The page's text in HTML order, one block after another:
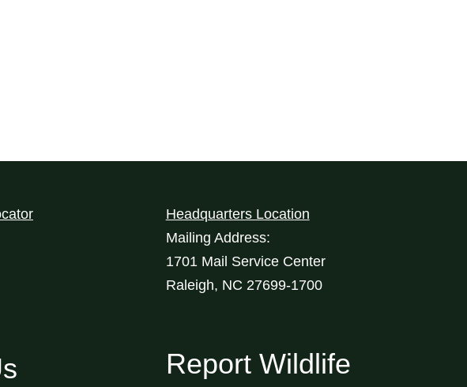
Headquarters Location
Mailing Address:
1701 Mail Service Center
Raleigh, NC 27699-1700
Report Wildlife